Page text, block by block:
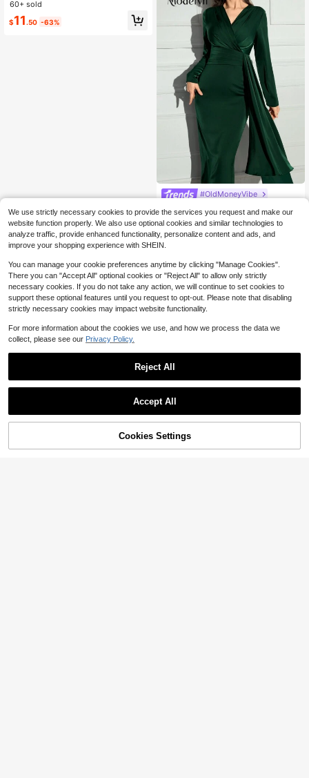
Only 1 left
Only 1 left
#6 Bestseller
in Embellished Long Dresses for Women
60+ sold
$11 .50 -63%
#OldMoneyVibe
Modelyn Women's Solid Color Overl
ap V-Neck Long Sleeve Splice Flou
nce Elegant Dress
Only 2 left
$11.75 -63%
58% OFF! Add to Cart
We use strictly necessary cookies to provide the services you request and make our
website function properly. We also use optional cookies and similar technologies to
analyze traffic, provide enhanced functionality, personalize content and ads, and
improve your shopping experience with SHEIN.
You can manage your cookie preferences anytime by clicking "Manage Cookies".
There you can "Accept All" optional cookies or "Reject All" to allow only strictly
necessary cookies. If you do not take any action, we will continue to set cookies to
support these optional features until you request to opt-out. Please note that disabling
strictly necessary cookies may impact website functionality.
For more information about the cookies we use, and how we process the data we
collect, please see our Privacy Policy.
Reject All
Accept All
Cookies Settings